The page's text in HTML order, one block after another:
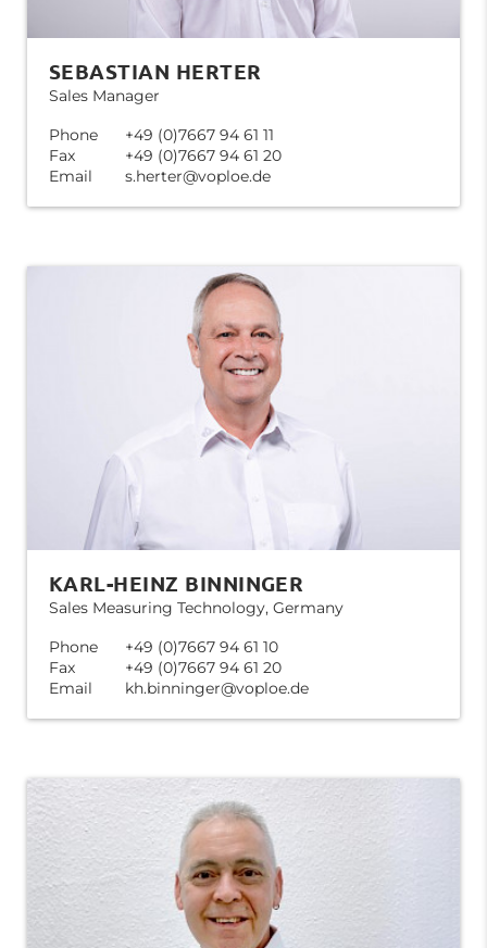
SEBASTIAN HERTER
Sales Manager
Phone
+49 (0)7667 94 61 11
Fax
+49 (0)7667 94 61 20
Email
s.herter@voploe.de
KARL-HEINZ BINNINGER
Sales Measuring Technology, Germany
Phone
+49 (0)7667 94 61 10
Fax
+49 (0)7667 94 61 20
Email
kh.binninger@voploe.de